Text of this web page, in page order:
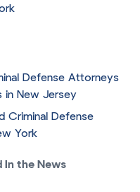
Defense Attorneys
in New Jersey
Criminal Defense
York
In the News